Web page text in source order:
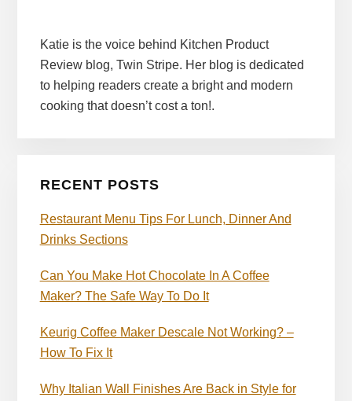
Katie is the voice behind Kitchen Product
Review blog, Twin Stripe. Her blog is dedicated
to helping readers create a bright and modern
cooking that doesn’t cost a ton!.
RECENT POSTS
Restaurant Menu Tips For Lunch, Dinner And
Drinks Sections
Can You Make Hot Chocolate In A Coffee
Maker? The Safe Way To Do It
Keurig Coffee Maker Descale Not Working? –
How To Fix It
Why Italian Wall Finishes Are Back in Style for